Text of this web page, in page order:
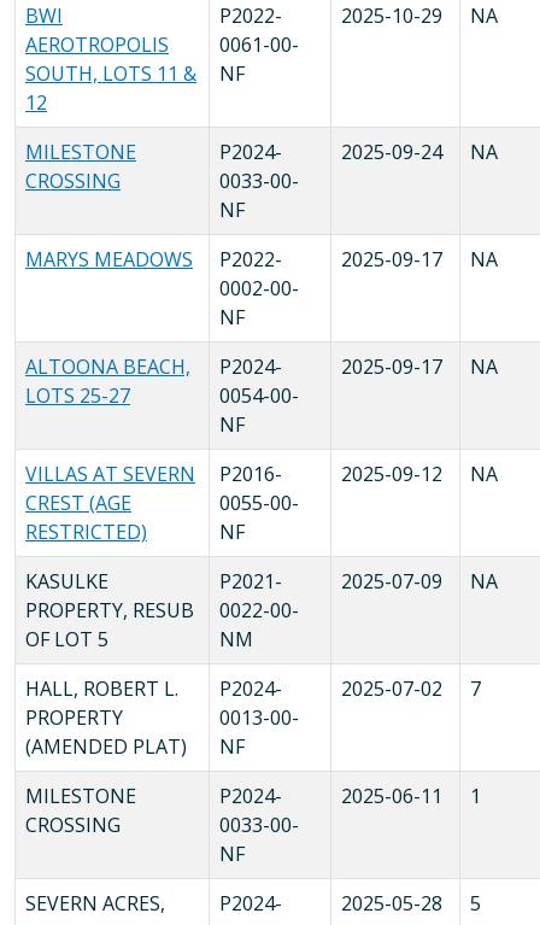
BWI
AEROTROPOLIS
SOUTH, LOTS 11 &
12
P2022-
0061-00-
NF
2025-10-29 NA
MILESTONE
CROSSING
P2024-
0033-00-
NF
2025-09-24 NA
MARYS MEADOWS
P2022-
0002-00-
NF
2025-09-17 NA
ALTOONA BEACH,
LOTS 25-27
P2024-
0054-00-
NF
2025-09-17 NA
VILLAS AT SEVERN
CREST (AGE
RESTRICTED)
P2016-
0055-00-
NF
2025-09-12 NA
KASULKE
PROPERTY, RESUB
OF LOT 5
P2021-
0022-00-
NM
2025-07-09 NA
HALL, ROBERT L.
PROPERTY
(AMENDED PLAT)
P2024-
0013-00-
NF
2025-07-02 7
MILESTONE
CROSSING
P2024-
0033-00-
NF
2025-06-11 1
SEVERN ACRES,
P2024-
2025-05-28 5